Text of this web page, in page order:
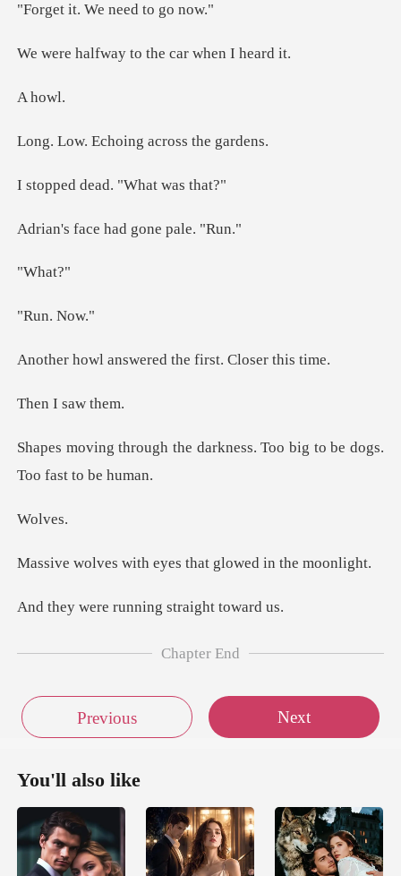
. We need
y to the car w
ho
choing acros
dead. "Wha
ce had gone
ha
n.
wered the first.
I saw
darkness. Too big to be
lv
h eyes that glowed
running stra
Chapter End
Previous Next
You'll also like